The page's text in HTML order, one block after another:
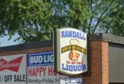
JIM MAURICE
LEE VOSS
PAUL HABSTRITT
LISTEN LIVE
WJON
VALUE
WJON MOBILE